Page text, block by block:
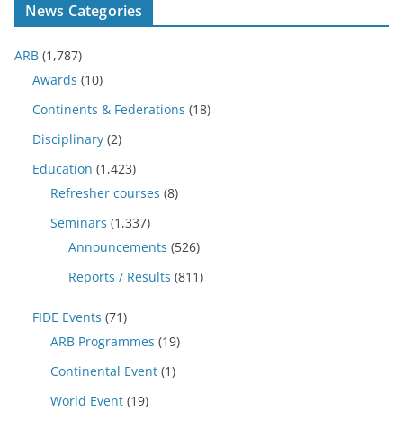
News Categories
ARB (1,787)
Awards (10)
Continents & Federations (18)
Disciplinary (2)
Education (1,423)
Refresher courses (8)
Seminars (1,337)
Announcements (526)
Reports / Results (811)
FIDE Events (71)
ARB Programmes (19)
Continental Event (1)
World Event (19)